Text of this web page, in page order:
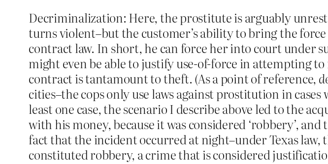
Decriminalization: Here, the prostitute is arguably
turns violent–but the customer’s ability to bring the
contract law. In short, he can force her into court under
might even be able to justify use-of-force in attempting
contract is tantamount to theft. (As a point of reference,
cities–the cops only use laws against prostitution in
least one case, the scenario I describe above led to the
with his money, because it was considered ‘robbery’,
fact that the incident occurred at night–under Texas
constituted robbery, a crime that is considered